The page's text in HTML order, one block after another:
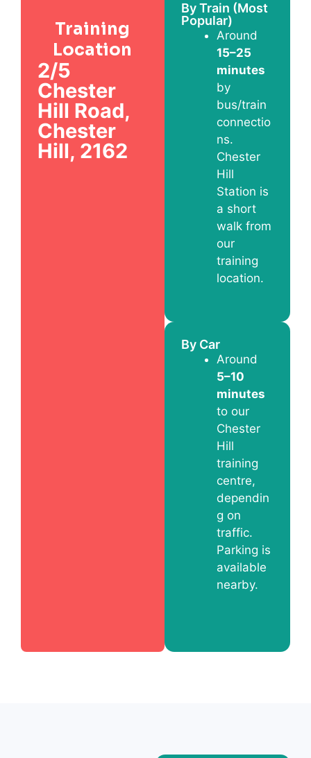
Training
Location
2/5
Chester
Hill Road,
Chester
Hill, 2162
By Train (Most
Popular)
Around
15–25
minutes
by
bus/train
connectio
ns.
Chester
Hill
Station is
a short
walk from
our
training
location.
By Car
Around
5–10
minutes
to our
Chester
Hill
training
centre,
dependin
g on
traffic.
Parking is
available
nearby.